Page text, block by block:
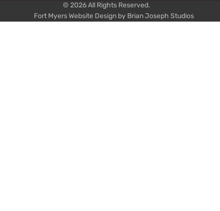
© 2026 All Rights Reserved.
Fort Myers Website Design by Brian Joseph Studios